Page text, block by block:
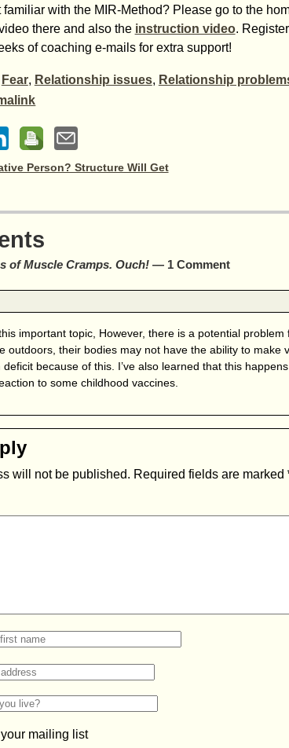
familiar with the MIR-Method? Please go to the
there and also the instruction video.
of coaching e-mails for extra support!
Fear, Relationship issues, Relationship
Person? Structure Will Get
of Muscle Cramps. Ouch!— 1 Comment
important topic, However, there is a potential
outdoors, their bodies may not have the ability to make
because of this. I’ve also learned that this
to some childhood vaccines.
will not be published. Required fields are marked
mailing list